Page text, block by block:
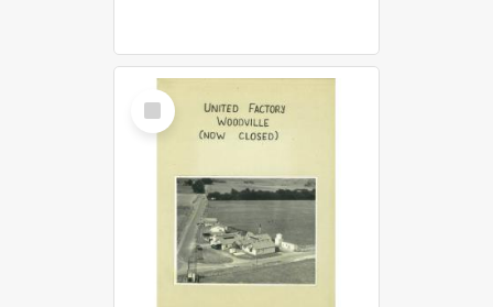
Select
Item